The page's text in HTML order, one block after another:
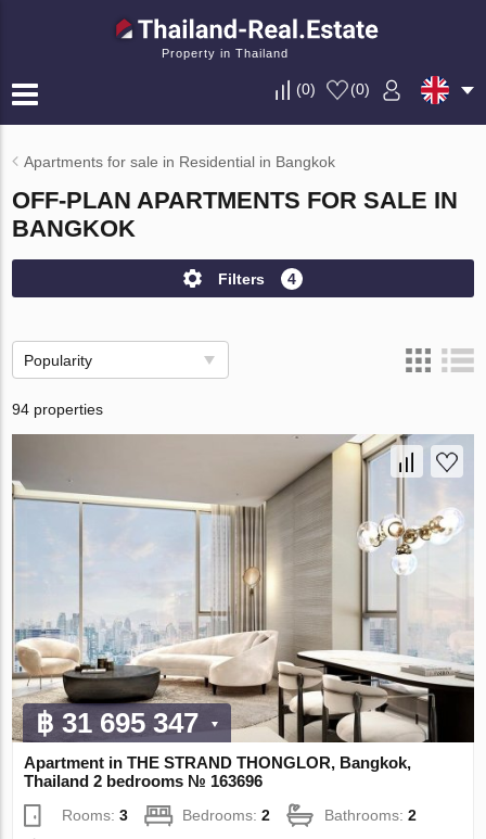
Property in Thailand
(0) (0)
Apartments for sale in Residential in Bangkok
OFF-PLAN APARTMENTS FOR SALE IN
BANGKOK
Filters 4
Popularity
94 properties
฿ 31 695 347
Apartment in THE STRAND THONGLOR, Bangkok,
Thailand 2 bedrooms № 163696
Rooms:3 Bedrooms:2 Bathrooms:2